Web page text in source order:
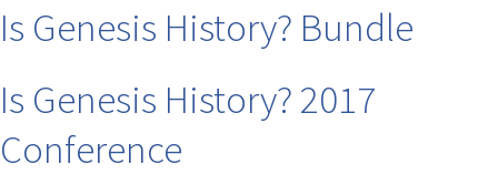
Is Genesis History? Bundle
Is Genesis History? 2017
Conference